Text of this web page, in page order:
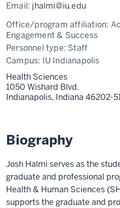
Email: jhalmi@iu.edu
Office/program affiliation:
Engagement & Success
Personnel type: Staff
Campus: IU Indianapolis
Health Sciences
1050 Wishard Blvd.
Indianapolis, Indiana 46202-
Biography
Josh Halmi serves as the
graduate and professional
Health & Human Sciences
supports the graduate and